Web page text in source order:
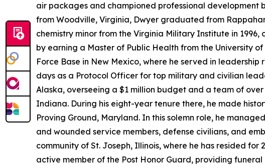
air packages and championed professional development
from Woodville, Virginia, Dwyer graduated from
chemistry minor from the Virginia Military Institute in
by earning a Master of Public Health from the University
Force Base in New Mexico, where he served in
days as a Protocol Officer for top military and civilian
Alaska, overseeing a $1 million budget and a team of
Indiana. During his eight-year tenure there, he made
Proving Ground, Maryland. In this solemn role, he
and wounded service members, defense civilians, and
community of St. Joseph, Illinois, where he has resided for
active member of the Post Honor Guard, providing funeral